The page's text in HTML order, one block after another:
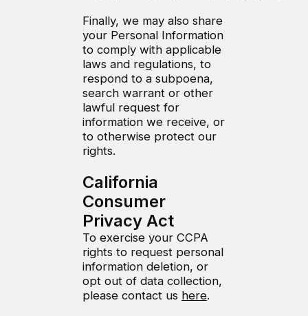
Finally, we may also share
your Personal Information
to comply with applicable
laws and regulations, to
respond to a subpoena,
search warrant or other
lawful request for
information we receive, or
to otherwise protect our
rights.
California
Consumer
Privacy Act
To exercise your CCPA
rights to request personal
information deletion, or
opt out of data collection,
please contact us here.